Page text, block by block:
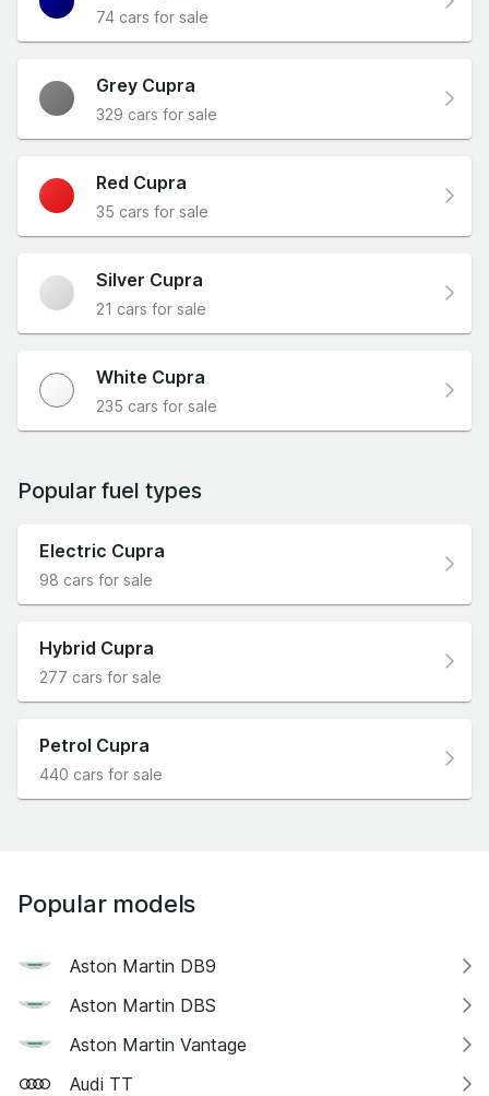
74 cars for sale
Grey Cupra
329 cars for sale
Red Cupra
35 cars for sale
Silver Cupra
21 cars for sale
White Cupra
235 cars for sale
Popular fuel types
Electric Cupra
98 cars for sale
Hybrid Cupra
277 cars for sale
Petrol Cupra
440 cars for sale
Popular models
Aston Martin DB9
Aston Martin DBS
Aston Martin Vantage
Audi TT